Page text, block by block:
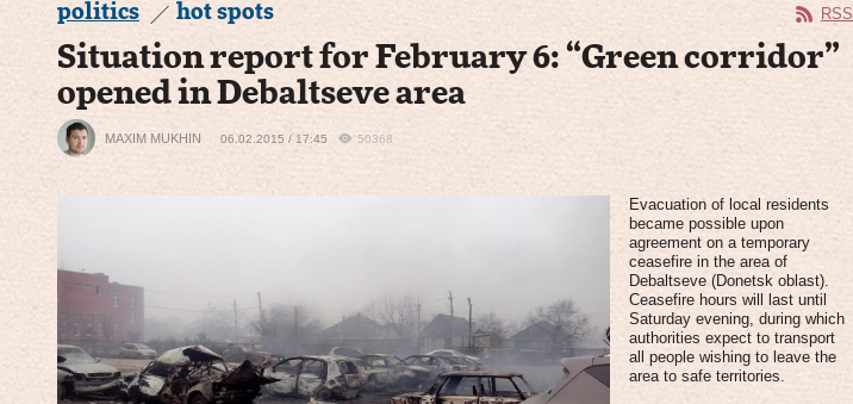
politics hot spots RSS
Situation report for February 6: “Green corridor”
opened in Debaltseve area
MAXIM MUKHIN 06.02.2015 / 17:45 50368
Evacuation of local residents
became possible upon
agreement on a temporary
ceasefire in the area of
Debaltseve (Donetsk oblast).
Ceasefire hours will last until
Saturday evening, during which
authorities expect to transport
all people wishing to leave the
area to safe territories.